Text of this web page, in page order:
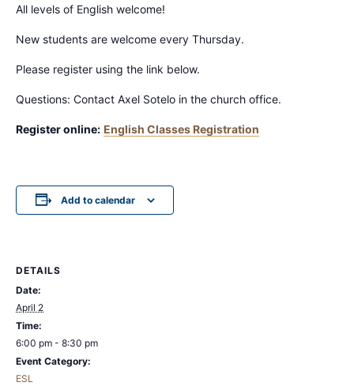
All levels of English welcome!
New students are welcome every Thursday.
Please register using the link below.
Questions: Contact Axel Sotelo in the church office.
Register online: English Classes Registration
Add to calendar
DETAILS
Date:
April 2
Time:
6:00 pm - 8:30 pm
Event Category:
ESL